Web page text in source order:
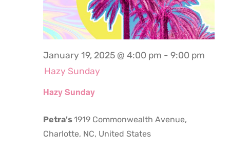
Hazy Sunday
January 19, 2025 @ 4:00 pm - 9:00 pm
Hazy Sunday
Petra's1919 Commonwealth Avenue,
Charlotte, NC, United States